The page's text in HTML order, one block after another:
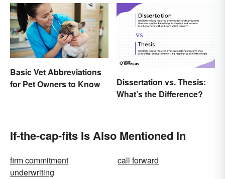
Basic Vet Abbreviations
for Pet Owners to Know
Dissertation vs. Thesis:
What’s the Difference?
If-the-cap-fits Is Also Mentioned In
firm commitment
underwriting
call forward